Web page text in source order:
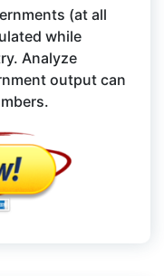
(at all
while
Analyze
output can